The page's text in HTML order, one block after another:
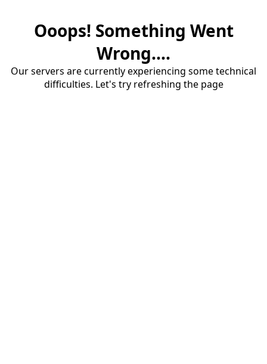
Ooops! Something Went
Wrong....
Our servers are currently experiencing some technical
difficulties. Let's try refreshing the page